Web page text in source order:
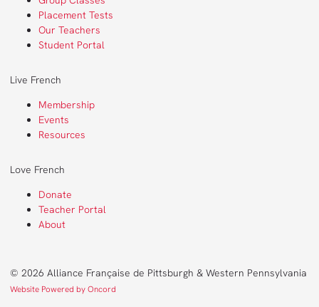
Placement Tests
Our Teachers
Student Portal
Live French
Membership
Events
Resources
Love French
Donate
Teacher Portal
About
© 2026 Alliance Française de Pittsburgh & Western Pennsylvania
Website Powered by Oncord